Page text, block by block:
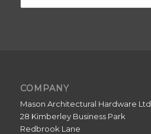
COMPANY
Mason Architectural Hardware Ltd
28 Kimberley Business Park
Redbrook Lane